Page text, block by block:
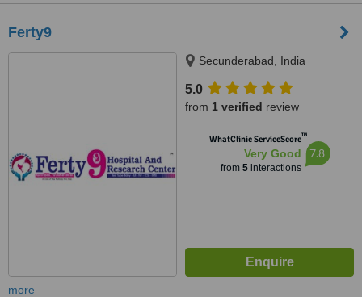
Ferty9
Secunderabad, India
5.0
from 1 verified review
WhatClinic ServiceScore™
Very Good
from 5interactions
7.8
more